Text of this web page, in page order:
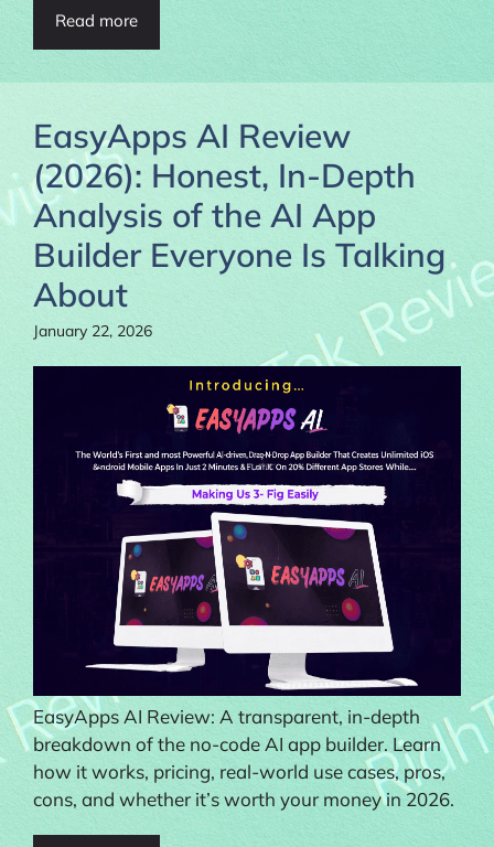
Read more
EasyApps AI Review
(2026): Honest, In-Depth
Analysis of the AI App
Builder Everyone Is Talking
About
January 22, 2026
EasyApps AI Review: A transparent, in-depth
breakdown of the no-code AI app builder. Learn
how it works, pricing, real-world use cases, pros,
cons, and whether it’s worth your money in 2026.